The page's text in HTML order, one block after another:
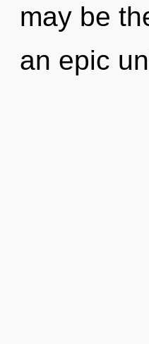
may be
an epic